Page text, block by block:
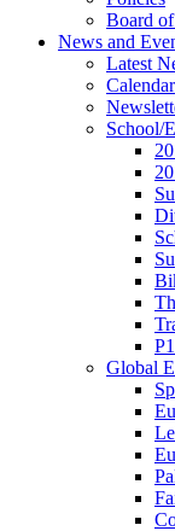
Board
News and
Latest
Calendar
School/
Global